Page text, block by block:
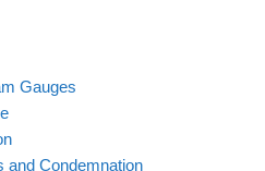
Gauges
and Condemnation